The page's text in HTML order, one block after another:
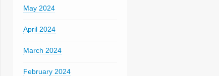
May 2024
April 2024
March 2024
February 2024